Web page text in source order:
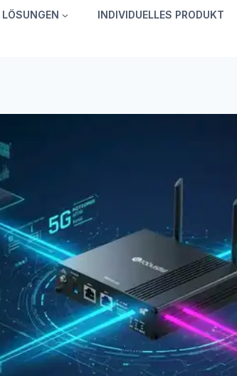
LÖSUNGEN INDIVIDUELLES PRODUKT